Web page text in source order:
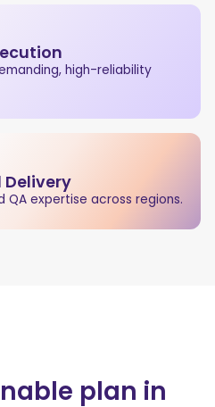
high-reliability
QA expertise across regions.
plan in